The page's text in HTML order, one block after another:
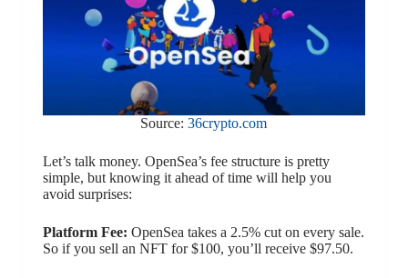
Source:36crypto.com
Let’s talk money. OpenSea’s fee structure is pretty
simple, but knowing it ahead of time will help you
avoid surprises:
Platform Fee: OpenSea takes a 2.5% cut on every sale.
So if you sell an NFT for $100, you’ll receive $97.50.